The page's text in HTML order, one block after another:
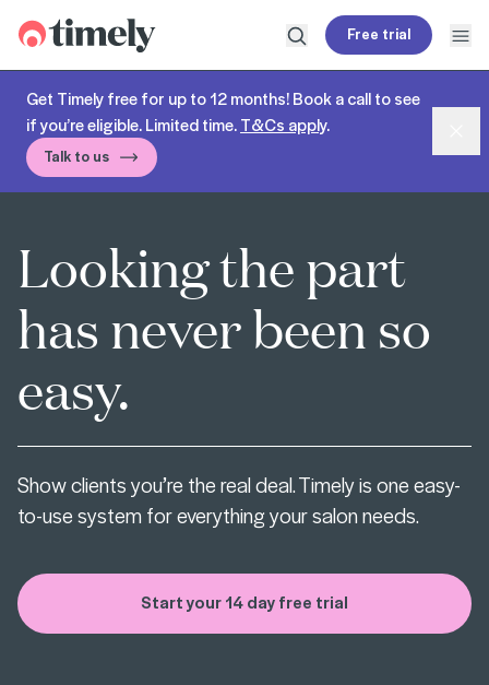
Timely
Open search
Free trial
Get Timely free for up to 12 months! Book a call to see
if you’re eligible. Limited time.T&Cs apply.
Talk to us
Looking the part
has never been so
easy.
Show clients you’re the real deal. Timely is one easy-
to-use system for everything your salon needs.
Start your 14 day free trial